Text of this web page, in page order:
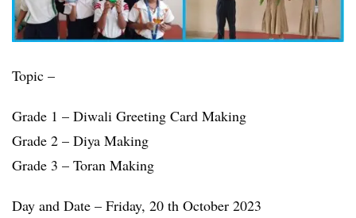
Topic –
Grade 1 – Diwali Greeting Card Making
Grade 2 – Diya Making
Grade 3 – Toran Making
Day and Date – Friday, 20 th October 2023